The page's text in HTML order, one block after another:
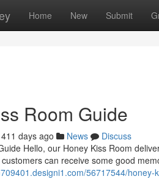
Home New Submit
Room Guide
411 days ago News
Discuss
Hello, our Honey Kiss Room
can receive some good
56717544/honey-